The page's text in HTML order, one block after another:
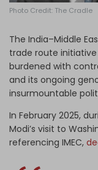
Photo Credit: The Cradle
The India–Middle
trade route initiative
burdened with
and its ongoing
insurmountable
In February 2025,
Modi’s visit to
referencing IMEC,